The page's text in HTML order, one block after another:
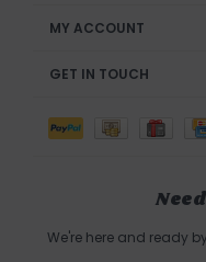
MY ACCOUNT
GET IN TOUCH
We're here and ready